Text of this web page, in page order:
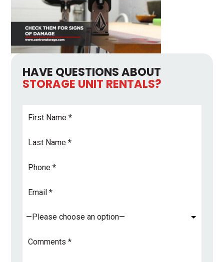
HAVE QUESTIONS ABOUT
STORAGE UNIT RENTALS?
Name*
Name*
Address*